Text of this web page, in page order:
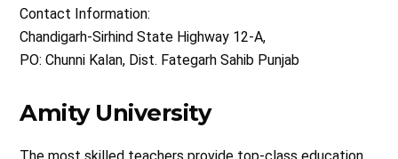
Contact Information:
Chandigarh-Sirhind State Highway 12-A,
PO: Chunni Kalan, Dist. Fategarh Sahib Punjab
Amity University